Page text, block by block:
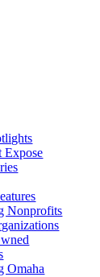
Expose
Nonprofits
Omaha